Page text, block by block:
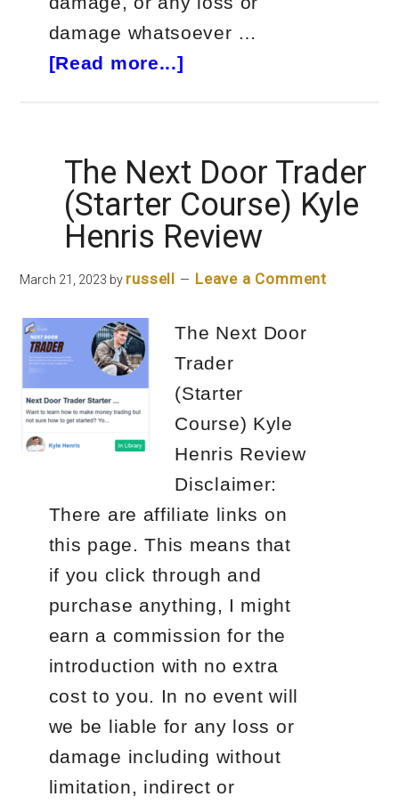
damage whatsoever …
[Read more...]
Review
The Next Door Trader
(Starter Course) Kyle
Henris Review
March 21, 2023 by russell Leave a Comment
The Next Door
Trader
(Starter
Course) Kyle
Henris Review
Disclaimer:
There are affiliate links on
this page. This means that
if you click through and
purchase anything, I might
earn a commission for the
introduction with no extra
cost to you. In no event will
we be liable for any loss or
damage including without
limitation, indirect or